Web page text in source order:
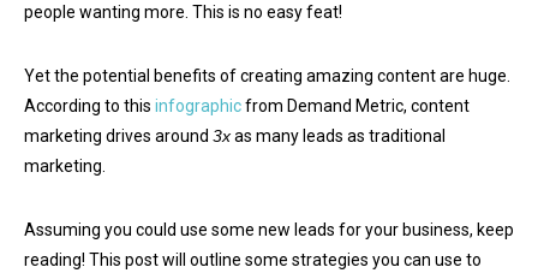
people wanting more. This is no easy feat!
Yet the potential benefits of creating amazing content are huge.
According to this infographicfrom Demand Metric, content
marketing drives around 3xas many leads as traditional
marketing.
Assuming you could use some new leads for your business, keep
reading! This post will outline some strategies you can use to